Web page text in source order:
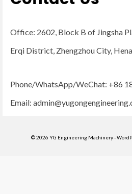
Office: 2602, Block B of Jingsha
Erqi District, Zhengzhou City,
Phone/WhatsApp/WeChat: +86
Email:
© 2026 YG Engineering Machinery -